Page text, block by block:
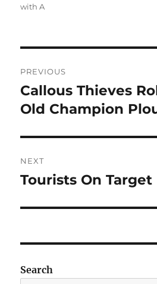
with A
navigation
PREVIOUS
Previous
post:
Callous Thieves
Old Champion
NEXT
Next
Tourists On Target
Search